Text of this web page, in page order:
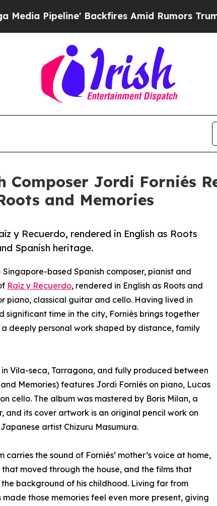
Backfires Amid Rumors Trump Will
Composer Jordi Forniés
and Memories
y Recuerdo, rendered in English as Roots
Spanish heritage.
based Spanish composer, pianist and
Raíz y Recuerdo, rendered in English as Roots and
piano, classical guitar and cello. Having lived in
time in the city, Forniés brings together
deeply personal work shaped by distance, family
Vila-seca, Tarragona, and fully produced between
Memories) features Jordi Forniés on piano, Lucas
cello. The album was mastered by Boris Milan, a
and its cover artwork is an original pencil work on
artist Chizuru Masumura.
carries the sound of Forniés’ mother’s voice at home,
that moved through the house, and the films that
background of his childhood. Living far from
made those memories feel even more present, giving